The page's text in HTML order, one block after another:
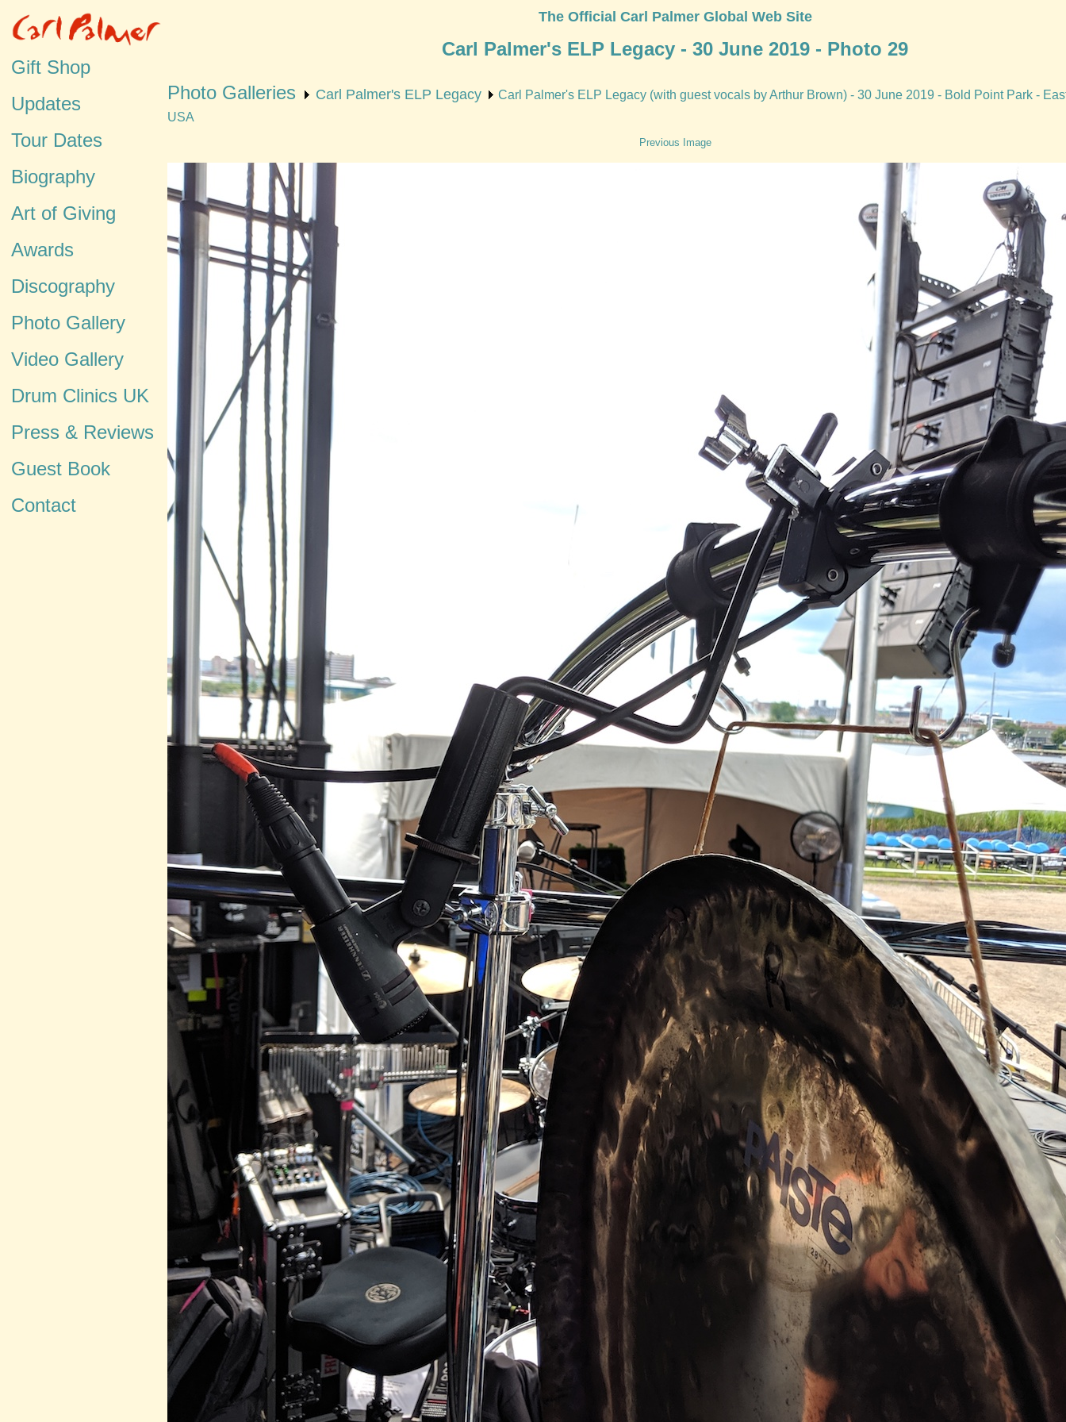
Gift Shop
Updates
Tour Dates
Biography
Art of Giving
Awards
Discography
Photo Gallery
Video Gallery
Drum Clinics UK
Press & Reviews
Guest Book
Contact
The Official Carl Palmer Global Web Site
Carl Palmer's ELP Legacy - 30 June 2019 - Photo 29
Photo Galleries Carl Palmer's ELP Legacy
Carl Palmer's ELP Legacy (with guest vocals by Arthur Brown) - 30 June 2019 - Bold Point Park -
USA
Previous Image